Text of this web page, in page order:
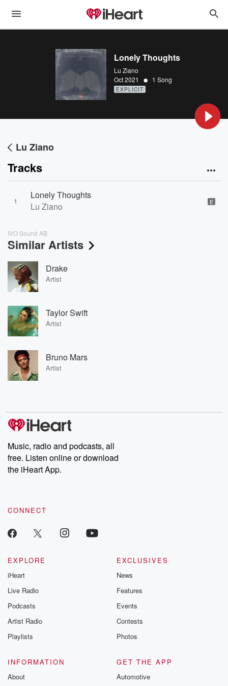
Lonely Thoughts
Lu Ziano
Oct 2021
• 1 Song
EXPLICIT
Lu Ziano
Tracks
1
Lonely Thoughts
Lu Ziano
E
IVO Sound AB
Similar Artists
Drake
Artist
Taylor Swift
Artist
Bruno Mars
Artist
Music, radio and podcasts, all
free. Listen online or download
the iHeart App.
CONNECT
EXPLORE
iHeart
Live Radio
Podcasts
Artist Radio
Playlists
EXCLUSIVES
News
Features
Events
Contests
Photos
INFORMATION
About
GET THE APP
Automotive